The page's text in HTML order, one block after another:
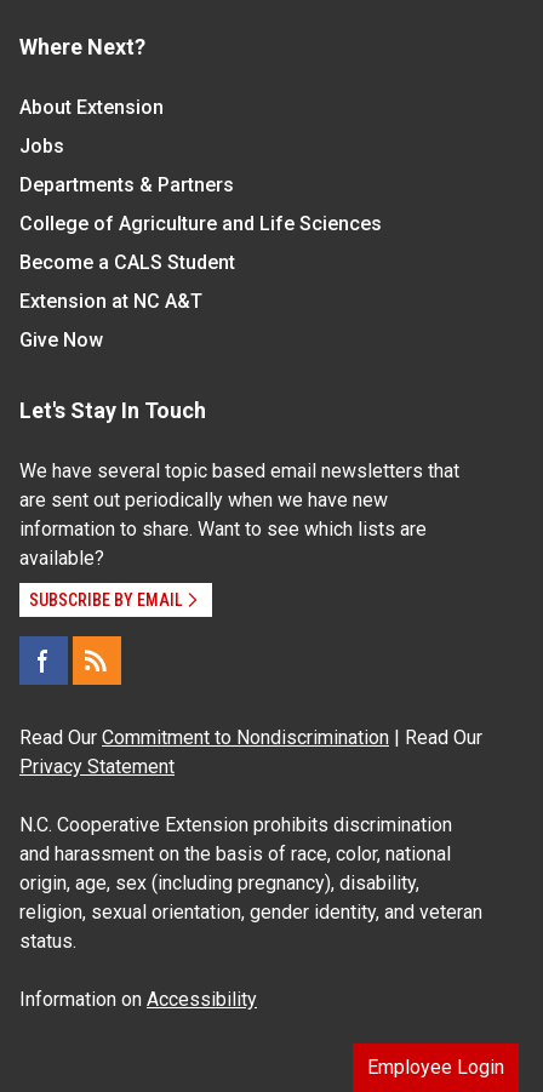
Where Next?
About Extension
Jobs
Departments & Partners
College of Agriculture and Life Sciences
Become a CALS Student
Extension at NC A&T
Give Now
Let's Stay In Touch
We have several topic based email newsletters that
are sent out periodically when we have new
information to share. Want to see which lists are
available?
SUBSCRIBE BY EMAIL
Read Our Commitment to Nondiscrimination | Read Our
Privacy Statement
N.C. Cooperative Extension prohibits discrimination
and harassment on the basis of race, color, national
origin, age, sex (including pregnancy), disability,
religion, sexual orientation, gender identity, and veteran
status.
Information on Accessibility
Employee Login